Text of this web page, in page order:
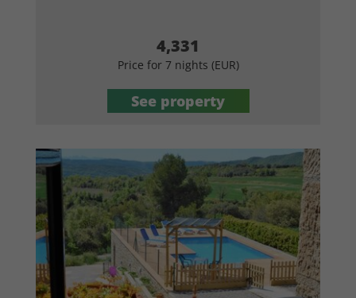
4,331
Price for 7 nights (EUR)
See property